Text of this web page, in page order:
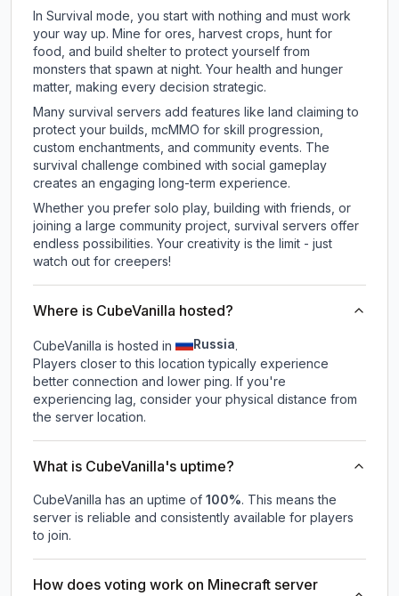
In Survival mode, you start with nothing and must work
your way up. Mine for ores, harvest crops, hunt for
food, and build shelter to protect yourself from
monsters that spawn at night. Your health and hunger
matter, making every decision strategic.
Many survival servers add features like land claiming to
protect your builds, mcMMO for skill progression,
custom enchantments, and community events. The
survival challenge combined with social gameplay
creates an engaging long-term experience.
Whether you prefer solo play, building with friends, or
joining a large community project, survival servers offer
endless possibilities. Your creativity is the limit - just
watch out for creepers!
Where is CubeVanilla hosted?
CubeVanilla is hosted in Russia.
Players closer to this location typically experience
better connection and lower ping. If you're
experiencing lag, consider your physical distance from
the server location.
What is CubeVanilla's uptime?
CubeVanilla has an uptime of 100%. This means the
server is reliable and consistently available for players
to join.
How does voting work on Minecraft server